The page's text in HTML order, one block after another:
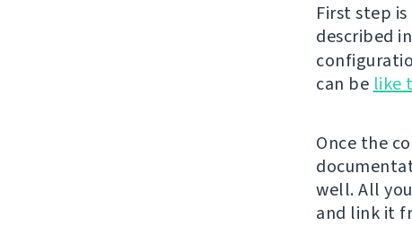
First step
described
can be like
Once the
well. All
and link it